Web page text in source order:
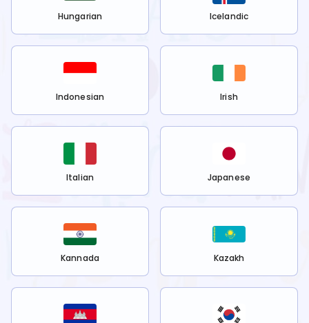
Hungarian Icelandic
Indonesian Irish
Italian Japanese
Kannada Kazakh